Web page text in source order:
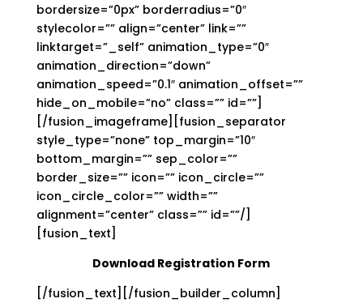
bordersize=”0px” borderradius=”0″
stylecolor=”” align=”center” link=””
linktarget=”_self” animation_type=”0″
animation_direction=”down”
animation_speed=”0.1″ animation_offset=””
hide_on_mobile=”no” class=”” id=””]
[/fusion_imageframe][fusion_separator
style_type=”none” top_margin=”10″
bottom_margin=”” sep_color=””
border_size=”” icon=”” icon_circle=””
icon_circle_color=”” width=””
alignment=”center” class=”” id=””/]
[fusion_text]
Download Registration Form
[/fusion_text][/fusion_builder_column]